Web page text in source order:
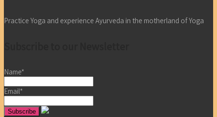
Practice Yoga and experience Ayurveda in the motherland of Yoga
Name*
Email*